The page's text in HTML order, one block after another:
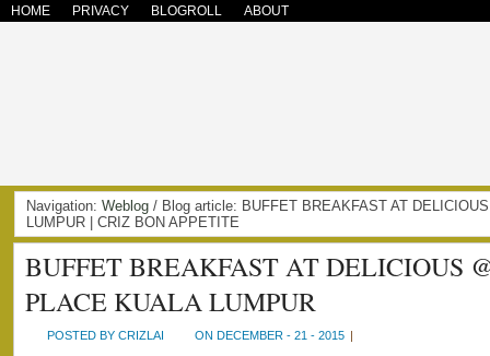
HOME PRIVACY BLOGROLL ABOUT
Navigation: Weblog / Blog article: BUFFET BREAKFAST AT
LUMPUR | CRIZ BON APPETITE
BUFFET BREAKFAST AT DELICIOUS
PLACE KUALA LUMPUR
POSTED BY CRIZLAI ON DECEMBER - 21 - 2015 |